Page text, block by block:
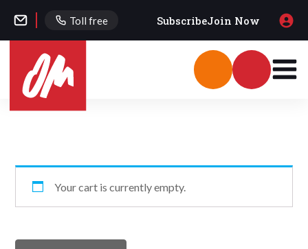
Toll free SubscribeJoin Now
Your cart is currently empty.